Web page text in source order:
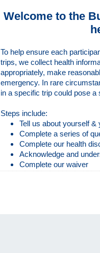
Welcome to the
To help ensure each
trips, we collect health
appropriately, make
emergency. In rare
in a specific trip could pose a
Steps include:
Tell us about yourself
Complete a series of
Complete our health
Acknowledge and
Complete our waiver